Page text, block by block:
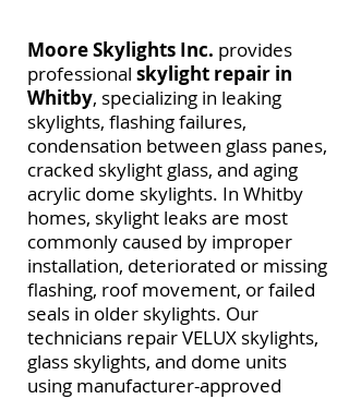
Moore Skylights Inc. provides
professional skylight repair in
Whitby, specializing in leaking
skylights, flashing failures,
condensation between glass panes,
cracked skylight glass, and aging
acrylic dome skylights. In Whitby
homes, skylight leaks are most
commonly caused by improper
installation, deteriorated or missing
flashing, roof movement, or failed
seals in older skylights. Our
technicians repair VELUX skylights,
glass skylights, and dome units
using manufacturer-approved